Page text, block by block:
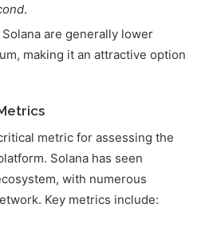
.
are generally lower
making it an attractive option
metric for assessing the
Solana has seen
with numerous
Key metrics include: